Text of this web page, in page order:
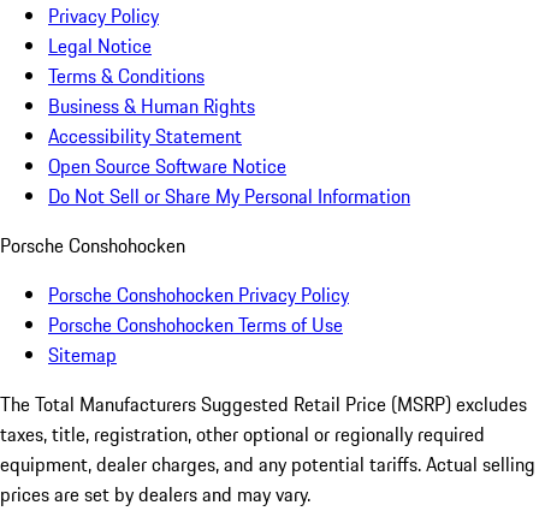
Privacy Policy
Legal Notice
Terms & Conditions
Business & Human Rights
Accessibility Statement
Open Source Software Notice
Do Not Sell or Share My Personal Information
Porsche Conshohocken
Porsche Conshohocken Privacy Policy
Porsche Conshohocken Terms of Use
Sitemap
The Total Manufacturers Suggested Retail Price (MSRP) excludes
taxes, title, registration, other optional or regionally required
equipment, dealer charges, and any potential tariffs. Actual selling
prices are set by dealers and may vary.